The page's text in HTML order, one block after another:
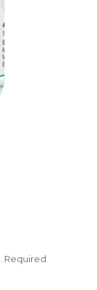
Required